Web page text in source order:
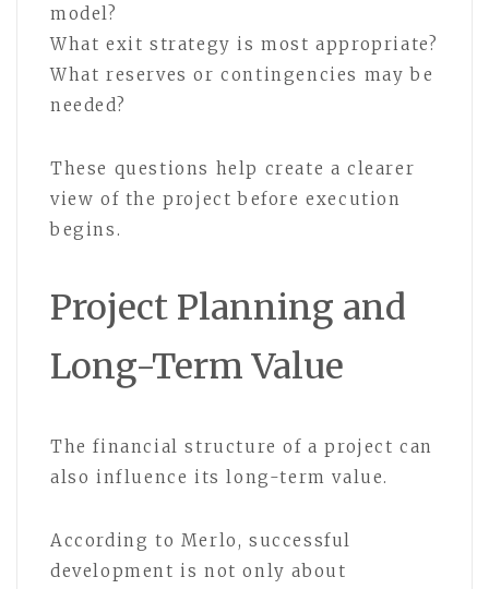
model?
What exit strategy is most appropriate?
What reserves or contingencies may be
needed?
These questions help create a clearer
view of the project before execution
begins.
Project Planning and
Long-Term Value
The financial structure of a project can
also influence its long-term value.
According to Merlo, successful
development is not only about